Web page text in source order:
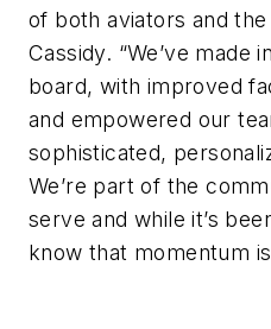
of both aviators and
Cassidy. “We’ve made
board, with improved
and empowered our
sophisticated,
We’re part of the
serve and while it’s
know that momentum